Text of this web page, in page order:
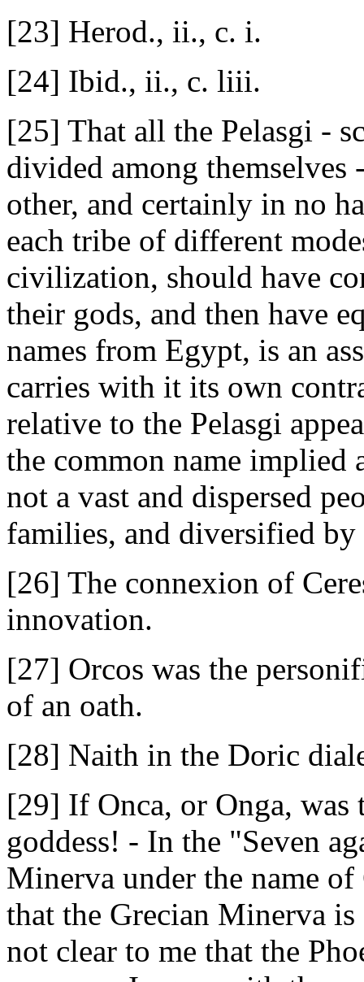
[23] Herod., ii., c. i.
[24] Ibid., ii., c. liii.
[25] That all the Pelasgi -
divided among
other, and certainly in no
each tribe of different
civilization, should have
their gods, and then have
names from Egypt, is an
carries with it its own
relative to the Pelasgi
the common name implied
not a vast and dispersed
families, and diversified
[26] The connexion of
innovation.
[27] Orcos was the
of an oath.
[28] Naith in the Doric
[29] If Onca, or Onga, was
goddess! - In the "Seven
Minerva under the name
that the Grecian Minerva
not clear to me that the